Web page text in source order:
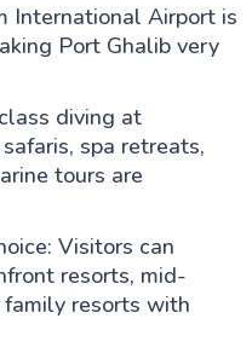
International Airport is
Port Ghalib very
diving at
spa retreats,
tours are
Visitors can
resorts, mid-
resorts with